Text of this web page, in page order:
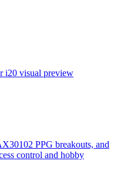
i20 visual preview
PPG breakouts, and
control and hobby